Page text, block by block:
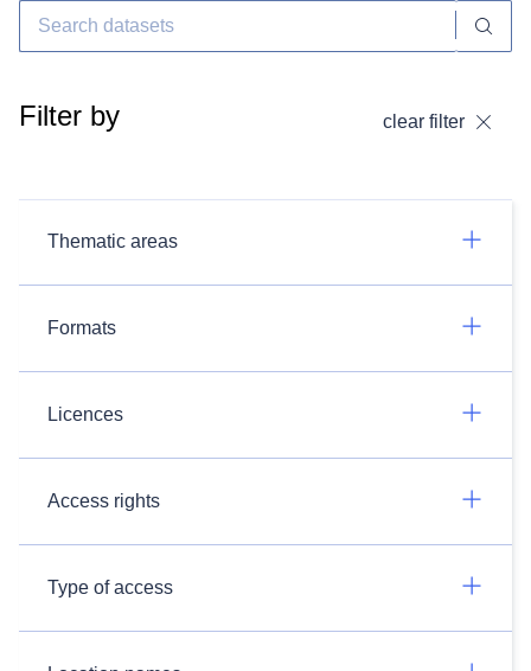
Filter by clear filter
Thematic areas
Formats
Licences
Access rights
Type of access